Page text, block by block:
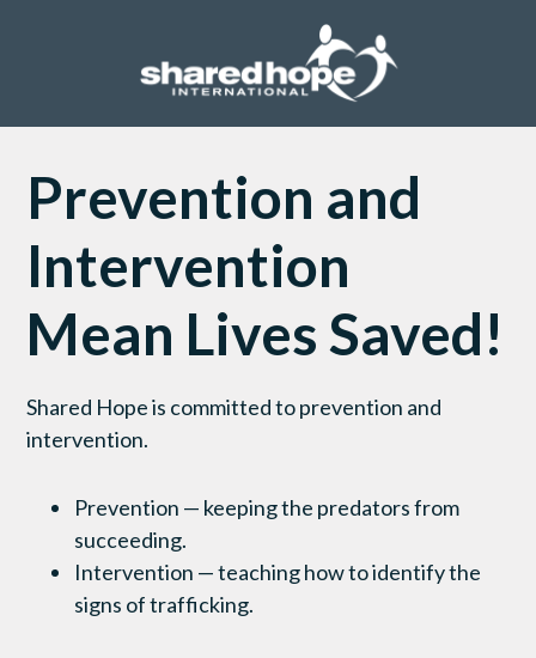
Prevention and
Intervention
Mean Lives Saved!
Shared Hope is committed to prevention and
intervention.
Prevention — keeping the predators from
succeeding.
Intervention — teaching how to identify the
signs of trafficking.